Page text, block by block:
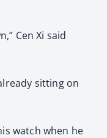
Cen Xi said
sitting on
watch when he